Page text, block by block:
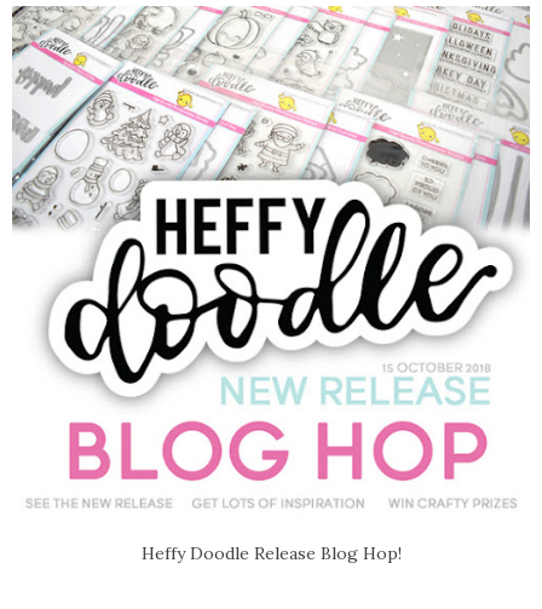
Heffy Doodle Release Blog Hop!